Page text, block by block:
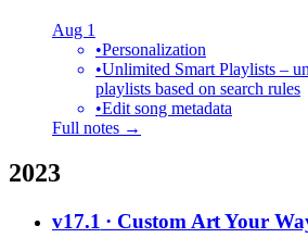
Aug 1
•Personalization
•Unlimited Smart Playlists –
playlists based on search rules
•Edit song metadata
Full notes →
2023
v17.1 · Custom Art Your